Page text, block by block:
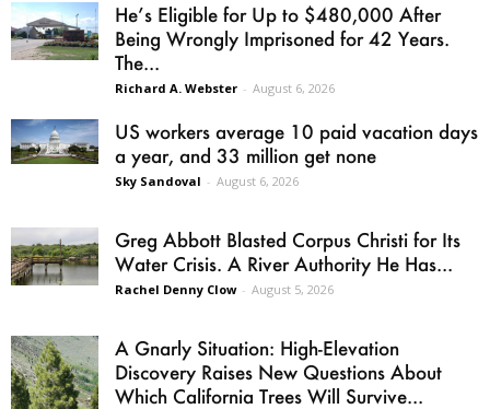
He’s Eligible for Up to $480,000 After
Being Wrongly Imprisoned for 42 Years.
The...
Richard A. Webster - August 6, 2026
US workers average 10 paid vacation days
a year, and 33 million get none
Sky Sandoval - August 6, 2026
Greg Abbott Blasted Corpus Christi for Its
Water Crisis. A River Authority He Has...
Rachel Denny Clow - August 5, 2026
A Gnarly Situation: High-Elevation
Discovery Raises New Questions About
Which California Trees Will Survive...